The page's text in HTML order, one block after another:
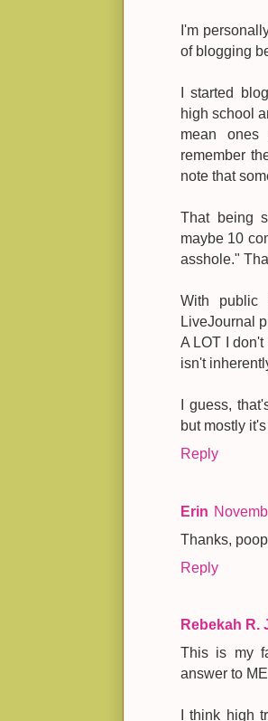
I'm
of blogging
I started
high school
mean
remember
note that
That being
maybe 10
asshole."
With
LiveJournal
A LOT I
isn't
I guess,
but mostly
Reply
Erin
Thanks,
Reply
Rebekah R.
This is my
answer to
I think high